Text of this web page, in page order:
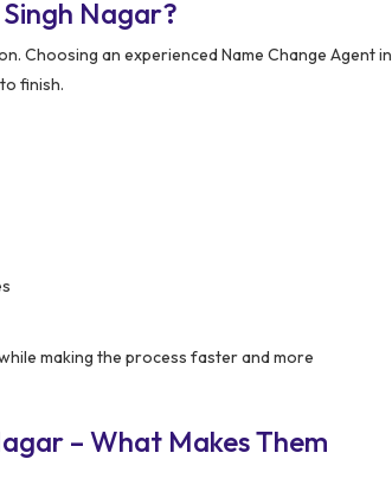
Nagar?
Choosing an experienced Name Change Agent in
finish.
making the process faster and more
– What Makes Them